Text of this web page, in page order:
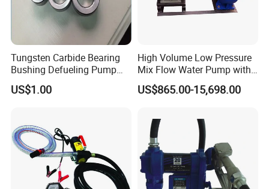
Tungsten Carbide Bearing
Bushing Defueling Pump
Valves Balls and Seats
US$1.00
High Volume Low Pressure
Mix Flow Water Pump with
Electric Motor
US$865.00-15,698.00